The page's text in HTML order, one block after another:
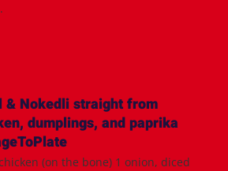
& Nokedli straight from
dumplings, and paprika
(on the bone) 1 onion, diced